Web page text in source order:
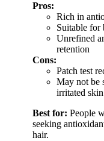
Pros:
Rich in
Suitable for
Unrefined
retention
Cons:
Patch test
May not be
irritated skin
Best for: People
seeking
hair.